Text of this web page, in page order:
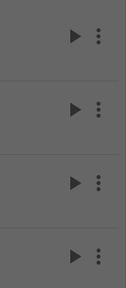
play_arrow more_vert
play_arrow more_vert
play_arrow more_vert
play_arrow more_vert